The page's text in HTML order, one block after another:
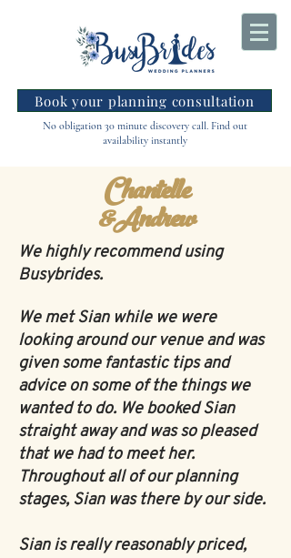
Book your planning consultation
No obligation 30 minute discovery call. Find out
availability instantly
Chantelle
&Andrew
We highly recommend using
Busybrides.
We met Sian while we were
looking around our venue and was
given some fantastic tips and
advice on some of the things we
wanted to do. We booked Sian
straight away and was so pleased
that we had to meet her.
Throughout all of our planning
stages, Sian was there by our side.
Sian is really reasonably priced,